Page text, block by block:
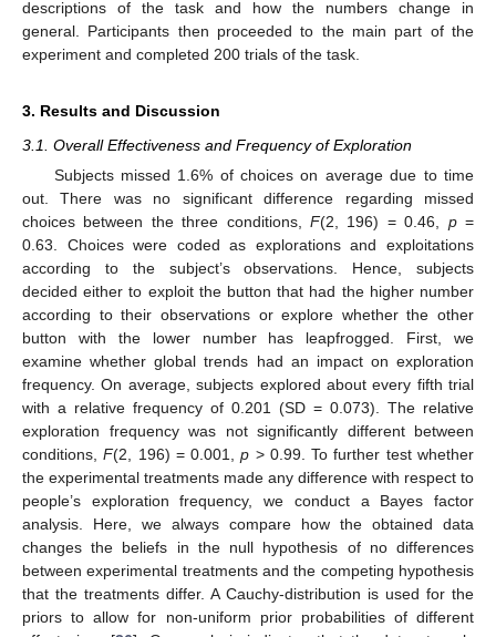
descriptions of the task and how the numbers change in
general. Participants then proceeded to the main part of the
experiment and completed 200 trials of the task.
3. Results and Discussion
3.1. Overall Effectiveness and Frequency of Exploration
Subjects missed 1.6% of choices on average due to time
out. There was no significant difference regarding missed
choices between the three conditions, F(2, 196) = 0.46, p=
0.63. Choices were coded as explorations and exploitations
according to the subject’s observations. Hence, subjects
decided either to exploit the button that had the higher number
according to their observations or explore whether the other
button with the lower number has leapfrogged. First, we
examine whether global trends had an impact on exploration
frequency. On average, subjects explored about every fifth trial
with a relative frequency of 0.201 (SD = 0.073). The relative
exploration frequency was not significantly different between
conditions,F(2, 196) = 0.001,p > 0.99. To further test whether
the experimental treatments made any difference with respect to
people’s exploration frequency, we conduct a Bayes factor
analysis. Here, we always compare how the obtained data
changes the beliefs in the null hypothesis of no differences
between experimental treatments and the competing hypothesis
that the treatments differ. A Cauchy-distribution is used for the
priors to allow for non-uniform prior probabilities of different